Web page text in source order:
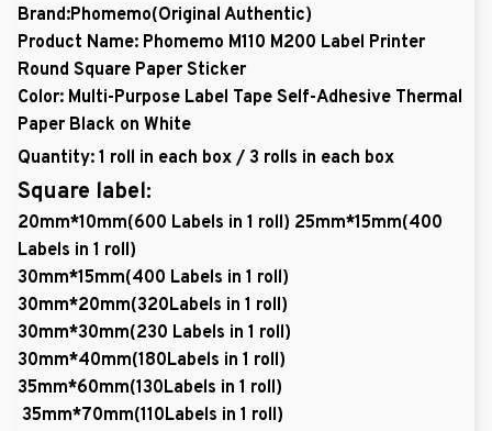
Brand:Phomemo(Original Authentic)
Product Name: Phomemo M110 M200 Label Printer
Round Square Paper Sticker
Color: Multi-Purpose Label Tape Self-Adhesive Thermal
Paper Black on White
Quantity: 1 roll in each box / 3 rolls in each box
Square label:
20mm*10mm(600 Labels in 1 roll) 25mm*15mm(400
Labels in 1 roll)
30mm*15mm(400 Labels in 1 roll)
30mm*20mm(320Labels in 1 roll)
30mm*30mm(230 Labels in 1 roll)
30mm*40mm(180Labels in 1 roll)
35mm*60mm(130Labels in 1 roll)
35mm*70mm(110Labels in 1 roll)